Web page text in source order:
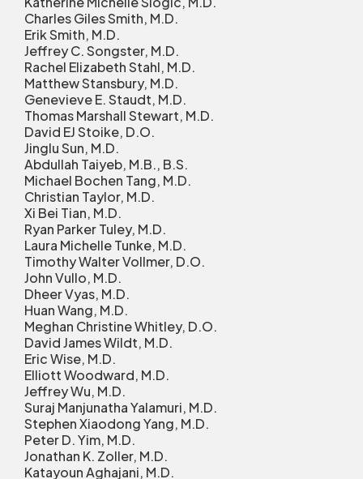
Charles Giles Smith, M.D.
Erik Smith, M.D.
Jeffrey C. Songster, M.D.
Rachel Elizabeth Stahl, M.D.
Matthew Stansbury, M.D.
Genevieve E. Staudt, M.D.
Thomas Marshall Stewart, M.D.
David EJ Stoike, D.O.
Jinglu Sun, M.D.
Abdullah Taiyeb, M.B., B.S.
Michael Bochen Tang, M.D.
Christian Taylor, M.D.
Xi Bei Tian, M.D.
Ryan Parker Tuley, M.D.
Laura Michelle Tunke, M.D.
Timothy Walter Vollmer, D.O.
John Vullo, M.D.
Dheer Vyas, M.D.
Huan Wang, M.D.
Meghan Christine Whitley, D.O.
David James Wildt, M.D.
Eric Wise, M.D.
Elliott Woodward, M.D.
Jeffrey Wu, M.D.
Suraj Manjunatha Yalamuri, M.D.
Stephen Xiaodong Yang, M.D.
Peter D. Yim, M.D.
Jonathan K. Zoller, M.D.
Katayoun Aghajani, M.D.